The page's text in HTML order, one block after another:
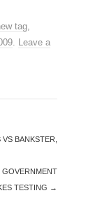
tag,
. Leave a
BANKSTER,
GOVERNMENT
TESTING →